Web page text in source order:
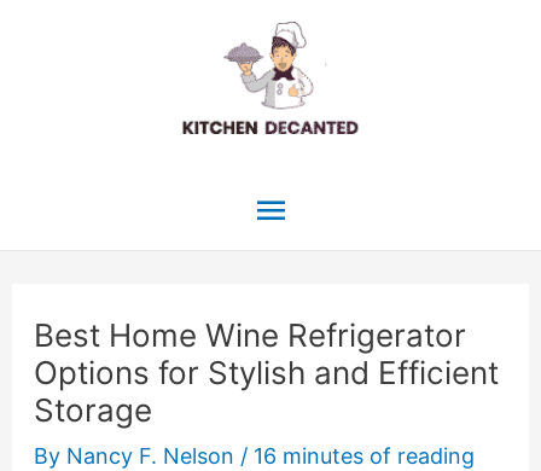
Main
Best Home Wine Refrigerator
Options for Stylish and Efficient
Storage
By Nancy F. Nelson / 16 minutes of reading